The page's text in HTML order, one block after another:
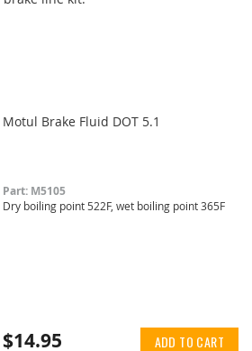
Motul Brake Fluid DOT 5.1
Part: M5105
Dry boiling point 522F, wet boiling point 365F
$14.95 ADD TO CART